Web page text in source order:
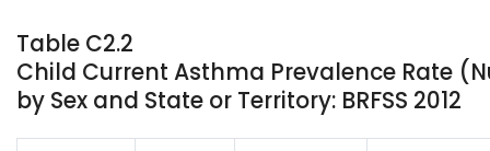
Table C2.2
Child Current Asthma Prevalence Rate
by Sex and State or Territory: BRFSS 2012